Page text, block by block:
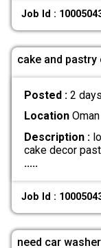
Job Id :
cake and
Posted : 2
LocationOman
Description :
cake decor
.....
Job Id :
need car